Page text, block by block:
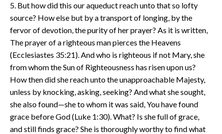
5. But how did this our aqueduct reach unto that so lofty
source? How else but by a transport of longing, by the
fervor of devotion, the purity of her prayer? As it is written,
The prayer of a righteous man pierces the Heavens
(Ecclesiastes 35:21). And who is righteous if not Mary, she
from whom the Sun of Righteousness has risen upon us?
How then did she reach unto the unapproachable Majesty,
unless by knocking, asking, seeking? And what she sought,
she also found—she to whom it was said, You have found
grace before God (Luke 1:30). What? Is she full of grace,
and still finds grace? She is thoroughly worthy to find what